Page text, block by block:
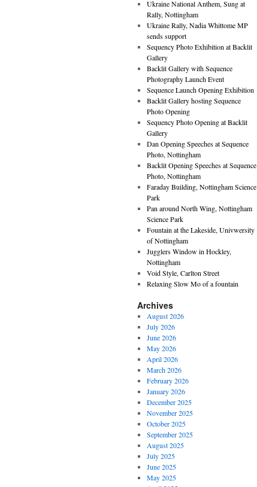
Ukraine National Anthem, Sung at
Rally, Nottingham
Ukraine Rally, Nadia Whittome MP
sends support
Sequency Photo Exhibition at Backlit
Gallery
Backlit Gallery with Sequence
Photography Launch Event
Sequence Launch Opening Exhibition
Backlit Gallery hosting Sequence
Photo Opening
Sequency Photo Opening at Backlit
Gallery
Dan Opening Speeches at Sequence
Photo, Nottingham
Backlit Opening Speeches at Sequence
Photo, Nottingham
Faraday Building, Nottingham Science
Park
Pan around North Wing, Nottingham
Science Park
Fountain at the Lakeside, Univwersity
of Nottingham
Jugglers Window in Hockley,
Nottingham
Void Style, Carlton Street
Relaxing Slow Mo of a fountain
Archives
August 2026
July 2026
June 2026
May 2026
April 2026
March 2026
February 2026
January 2026
December 2025
November 2025
October 2025
September 2025
August 2025
July 2025
June 2025
May 2025